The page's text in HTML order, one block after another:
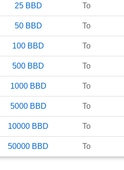
25 BBD To
50 BBD To
100 BBD To
500 BBD To
1000 BBD To
5000 BBD To
10000 BBD To
50000 BBD To